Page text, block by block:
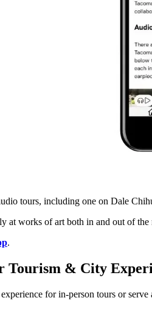
tours, including one on Dale
at works of art both in and out of
.
Tourism & City
for in-person tours or serve